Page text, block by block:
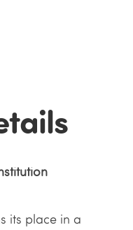
its place in a